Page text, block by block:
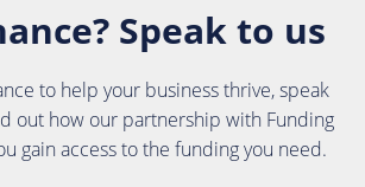
Speak to us
to help your business thrive, speak
out how our partnership with Funding
gain access to the funding you need.